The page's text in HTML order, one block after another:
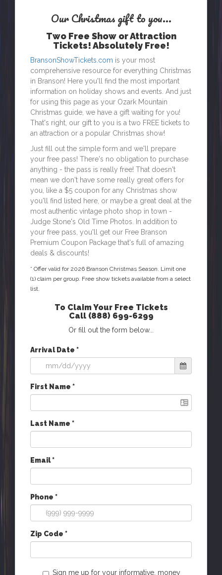
Our Christmasgiftto you...
Two Free Show or Attraction
Tickets! Absolutely Free!
BransonShowTickets.com is your most
comprehensive resource for everything Christmas
in Branson! Here you'll find the most important
information on holiday shows and events. And just
for using this page as your Ozark Mountain
Christmas guide, we have a gift waiting for you!
That's right, our gift to you is a two FREE tickets to
an attraction or a popular Christmas show!
Just fill out the simple form and we'll prepare
your free pass! There's no obligation to purchase
anything - the pass is really free! That doesn't
mean we don't have some really great offers for
you, like a $5 coupon for any Christmas show
you'll find listed here, or maybe a great deal at the
most authentic vintage photo shop in town -
Judge Stone's Old Time Photos. In addition to
your free pass, you'll get our Free Branson
Premium Coupon Package that's full of amazing
deals & discounts!
* Offer valid for 2026 Branson Christmas Season. Limit one
(1) claim per group. Free show tickets available from a select
list.
To Claim Your Free Tickets
Call (888) 699-6299
Or fill out the form below...
Arrival Date *
First Name *
Last Name *
Email *
Phone *
Zip Code *
Sign me up for your informative, money